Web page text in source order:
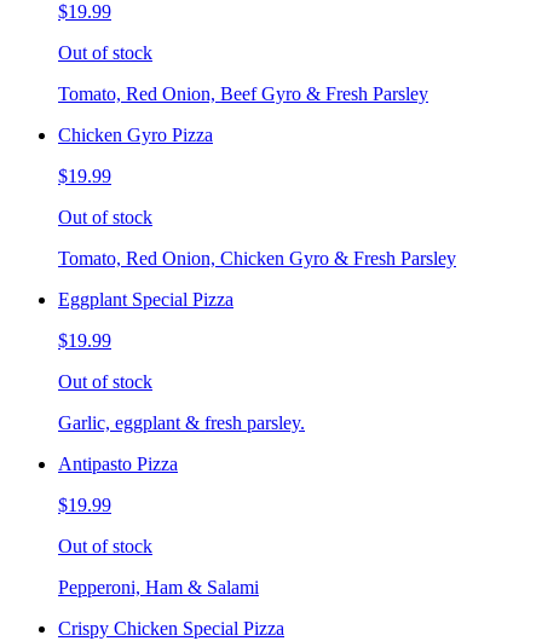
$19.99
Out of stock
Tomato, Red Onion, Beef Gyro & Fresh Parsley
Chicken Gyro Pizza
$19.99
Out of stock
Tomato, Red Onion, Chicken Gyro & Fresh Parsley
Eggplant Special Pizza
$19.99
Out of stock
Garlic, eggplant & fresh parsley.
Antipasto Pizza
$19.99
Out of stock
Pepperoni, Ham & Salami
Crispy Chicken Special Pizza